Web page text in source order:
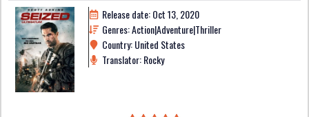
Release date: Oct 13, 2020
Genres: Action|Adventure|Thriller
Country: United States
Translator: Rocky